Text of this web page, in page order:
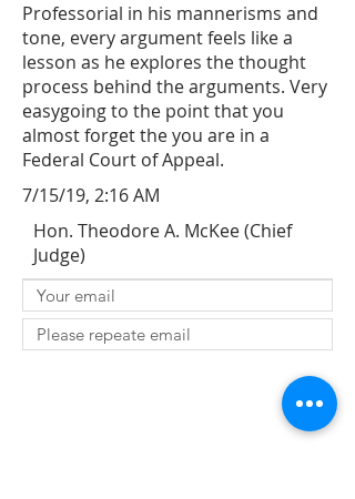
Professorial in his mannerisms and
tone, every argument feels like a
lesson as he explores the thought
process behind the arguments. Very
easygoing to the point that you
almost forget the you are in a
Federal Court of Appeal.
7/15/19, 2:16 AM
Hon. Theodore A. McKee (Chief
Judge)